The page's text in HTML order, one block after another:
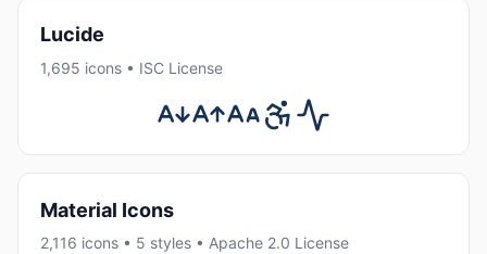
Lucide
1,695 icons • ISC License
Material Icons
2,116 icons • 5 styles • Apache 2.0 License